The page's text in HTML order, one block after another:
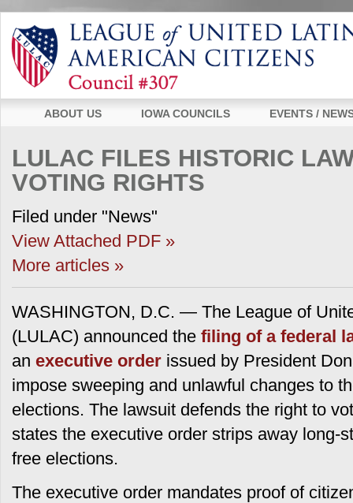
ABOUT US IOWA COUNCILS EVENTS /
LULAC FILES HISTORIC
VOTING RIGHTS
Filed under "News"
View Attached PDF »
More articles »
WASHINGTON, D.C. — The League of
(LULAC) announced the filing of a federal
an executive order issued by President
impose sweeping and unlawful changes to
elections. The lawsuit defends the right to
states the executive order strips away long-
free elections.
The executive order mandates proof of